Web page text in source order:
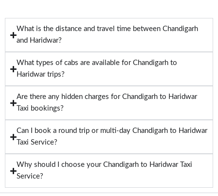
What is the distance and travel time between Chandigarh
and Haridwar?
What types of cabs are available for Chandigarh to
Haridwar trips?
Are there any hidden charges for Chandigarh to Haridwar
Taxi bookings?
Can I book a round trip or multi-day Chandigarh to Haridwar
Taxi Service?
Why should I choose your Chandigarh to Haridwar Taxi
Service?